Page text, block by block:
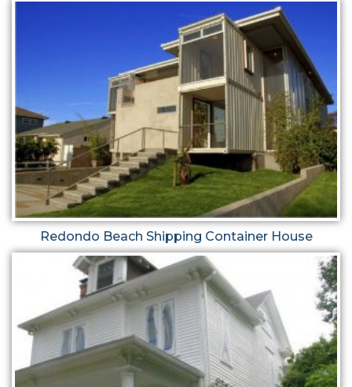
Redondo Beach Shipping Container House